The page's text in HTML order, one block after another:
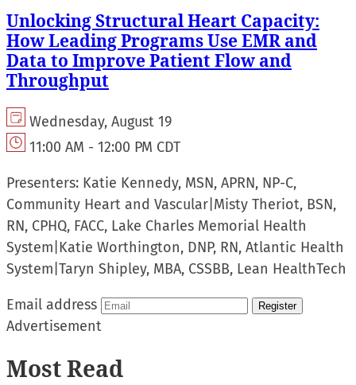
Unlocking Structural Heart Capacity:
How Leading Programs Use EMR and
Data to Improve Patient Flow and
Throughput
Wednesday, August 19
11:00 AM - 12:00 PM CDT
Presenters: Katie Kennedy, MSN, APRN, NP-C,
Community Heart and Vascular Misty Theriot, BSN,
RN, CPHQ, FACC, Lake Charles Memorial Health
System Katie Worthington, DNP, RN, Atlantic Health
System Taryn Shipley, MBA, CSSBB, Lean HealthTech
Email address Register
Advertisement
Most Read